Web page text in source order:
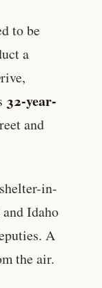
to be
a
32-year-
and
in-
Idaho
A
the air.